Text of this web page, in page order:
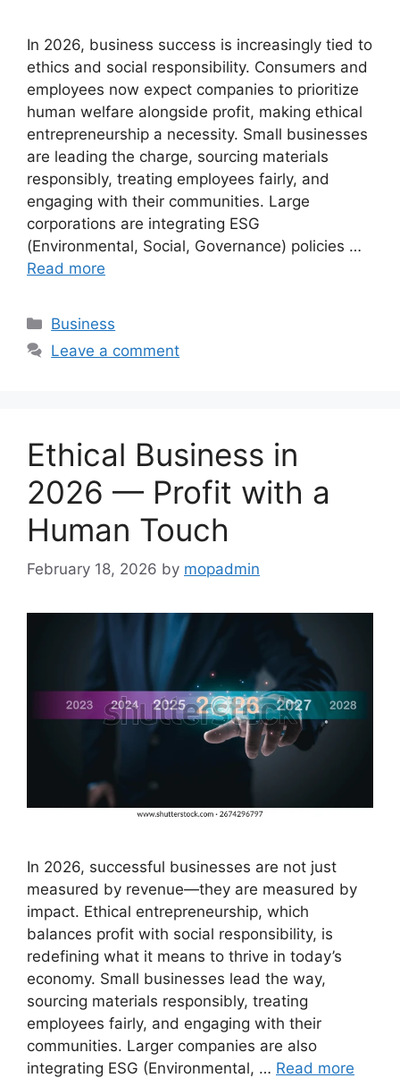
In 2026, business success is increasingly tied to
ethics and social responsibility. Consumers and
employees now expect companies to prioritize
human welfare alongside profit, making ethical
entrepreneurship a necessity. Small businesses
are leading the charge, sourcing materials
responsibly, treating employees fairly, and
engaging with their communities. Large
corporations are integrating ESG
(Environmental, Social, Governance) policies …
Read more
Categories
Business
Leave a comment
Ethical Business in
2026 — Profit with a
Human Touch
February 18, 2026 by mopadmin
In 2026, successful businesses are not just
measured by revenue—they are measured by
impact. Ethical entrepreneurship, which
balances profit with social responsibility, is
redefining what it means to thrive in today’s
economy. Small businesses lead the way,
sourcing materials responsibly, treating
employees fairly, and engaging with their
communities. Larger companies are also
integrating ESG (Environmental, … Read more